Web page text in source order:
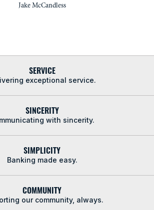
Jake McCandless
SERVICE
exceptional service.
SINCERITY
with sincerity.
SIMPLICITY
Banking made easy.
COMMUNITY
our community, always.